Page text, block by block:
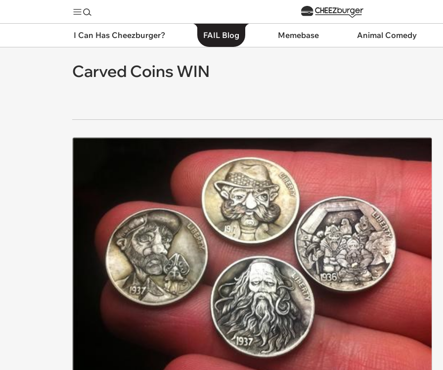
I Can Has Cheezburger? FAIL Blog Memebase Animal Comedy
Carved Coins WIN